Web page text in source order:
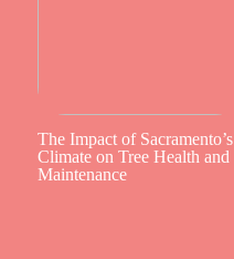
The Impact of Sacramento’s
Climate on Tree Health and
Maintenance